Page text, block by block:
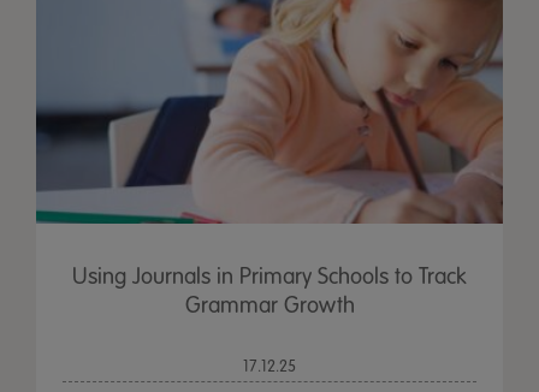
Using Journals in Primary Schools to Track
Grammar Growth
17.12.25